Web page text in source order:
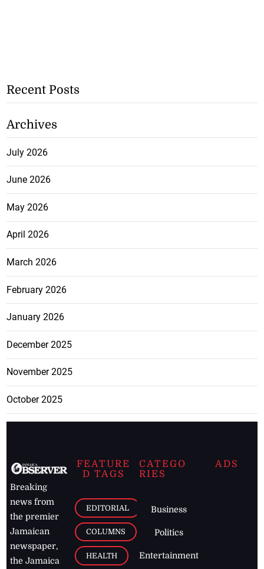
Recent Posts
Archives
July 2026
June 2026
May 2026
April 2026
March 2026
February 2026
January 2026
December 2025
November 2025
October 2025
Breaking
news from
the premier
Jamaican
newspaper,
the Jamaica
FEATURE
D TAGS
EDITORIAL
COLUMNS
HEALTH
CATEGO
RIES
Business
Politics
Entertainment
ADS